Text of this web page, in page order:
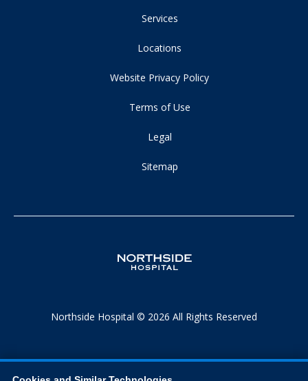
Services
Locations
Website Privacy Policy
Terms of Use
Legal
Sitemap
Northside Hospital © 2026 All Rights Reserved